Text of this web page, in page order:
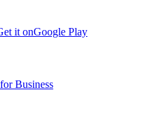
it onGoogle Play
Business